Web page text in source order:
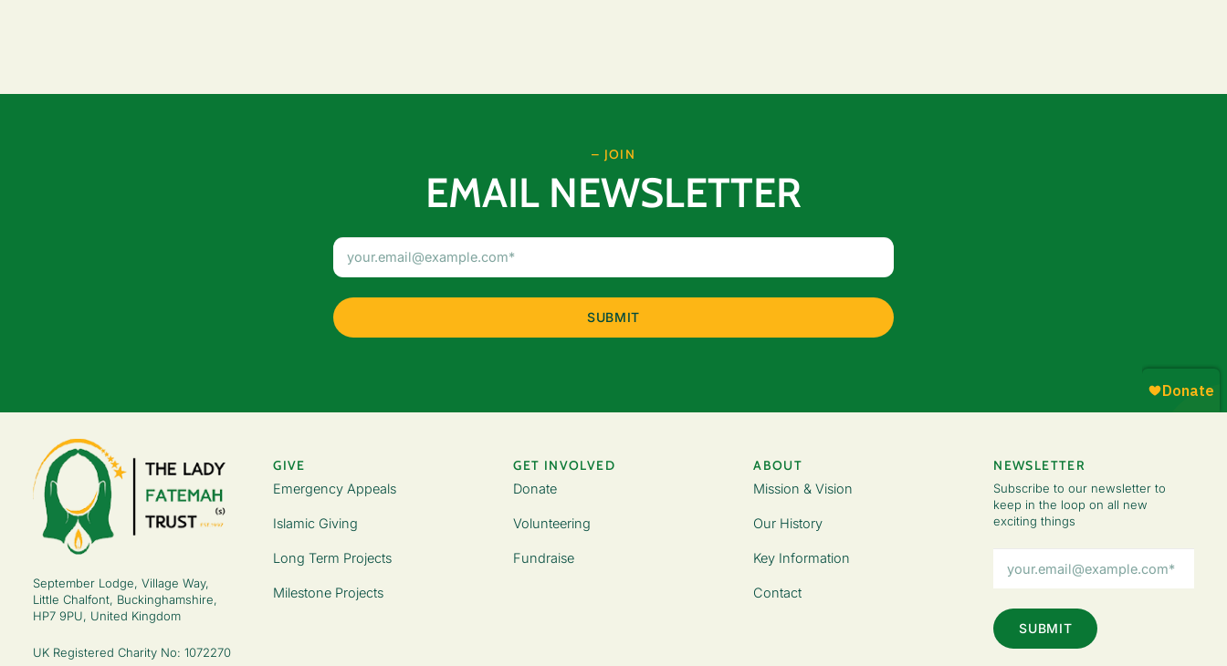
– JOIN
EMAIL NEWSLETTER
September Lodge, Village Way,
Little Chalfont, Buckinghamshire,
HP7 9PU, United Kingdom
UK Registered Charity No: 1072270
GIVE
Emergency Appeals
Islamic Giving
Long Term Projects
Milestone Projects
GET INVOLVED
Donate
Volunteering
Fundraise
ABOUT
Mission & Vision
Our History
Key Information
Contact
NEWSLETTER
Subscribe to our newsletter to
keep in the loop on all new
exciting things
Address